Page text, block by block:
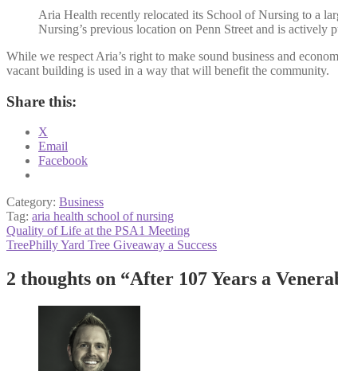
Aria Health recently relocated its School of Nursing to a
Nursing’s previous location on Penn Street and is
While we respect Aria’s right to make sound business and
vacant building is used in a way that will benefit the community.
Share this:
X
Email
Facebook
Category: Business
Tag: aria health school of nursing
Post
navigation
Previous
post:
Quality of Life at the PSA1 Meeting
Next
TreePhilly Yard Tree Giveaway a Success
2 thoughts on “After 107 Years a